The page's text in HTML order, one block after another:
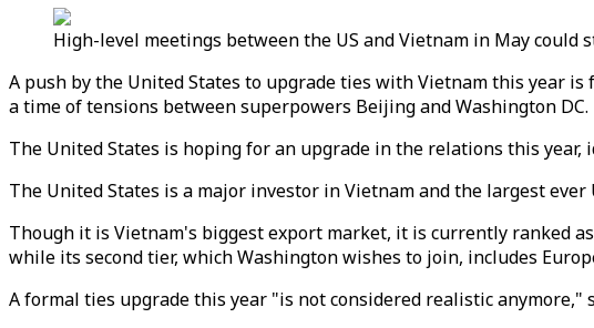
High-level meetings between the US and Vietnam in May
A push by the United States to upgrade ties with Vietnam this year
a time of tensions between superpowers Beijing and Washington DC.
The United States is hoping for an upgrade in the relations this
The United States is a major investor in Vietnam and the largest
Though it is Vietnam's biggest export market, it is currently ranked
while its second tier, which Washington wishes to join, includes
A formal ties upgrade this year "is not considered realistic